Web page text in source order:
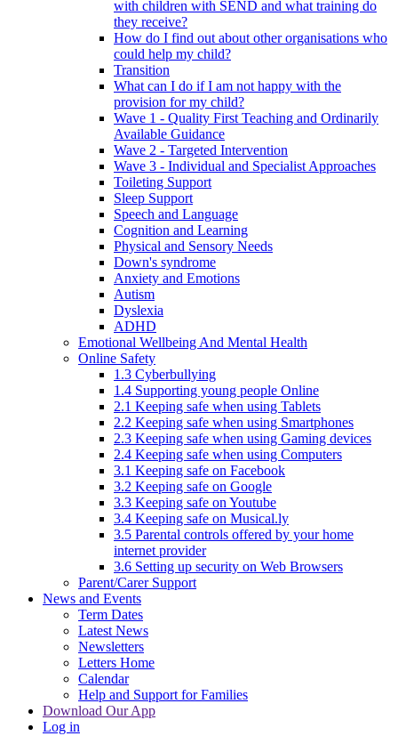
with children with SEND and what training do
they receive?
How do I find out about other organisations who
could help my child?
Transition
What can I do if I am not happy with the
provision for my child?
Wave 1 - Quality First Teaching and Ordinarily
Available Guidance
Wave 2 - Targeted Intervention
Wave 3 - Individual and Specialist Approaches
Toileting Support
Sleep Support
Speech and Language
Cognition and Learning
Physical and Sensory Needs
Down's syndrome
Anxiety and Emotions
Autism
Dyslexia
ADHD
Emotional Wellbeing And Mental Health
Online Safety
1.3 Cyberbullying
1.4 Supporting young people Online
2.1 Keeping safe when using Tablets
2.2 Keeping safe when using Smartphones
2.3 Keeping safe when using Gaming devices
2.4 Keeping safe when using Computers
3.1 Keeping safe on Facebook
3.2 Keeping safe on Google
3.3 Keeping safe on Youtube
3.4 Keeping safe on Musical.ly
3.5 Parental controls offered by your home
internet provider
3.6 Setting up security on Web Browsers
Parent/Carer Support
News and Events
Term Dates
Latest News
Newsletters
Letters Home
Calendar
Help and Support for Families
Download Our App
Log in